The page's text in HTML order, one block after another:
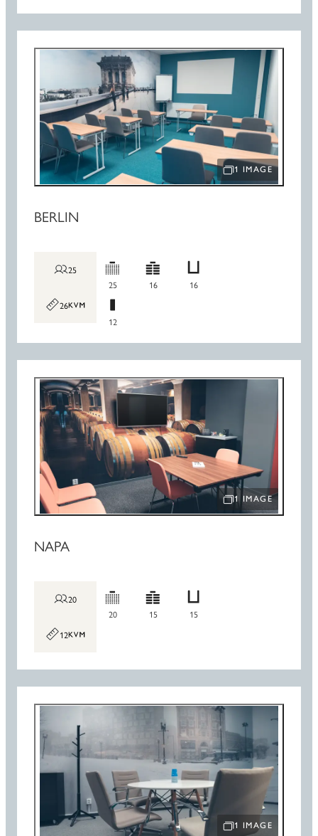
OPEN IMAGE
1 IMAGE
BERLIN
25
26
25 16 16
12
OPEN IMAGE
1 IMAGE
NAPA
20
12
20 15 15
OPEN IMAGE
1 IMAGE